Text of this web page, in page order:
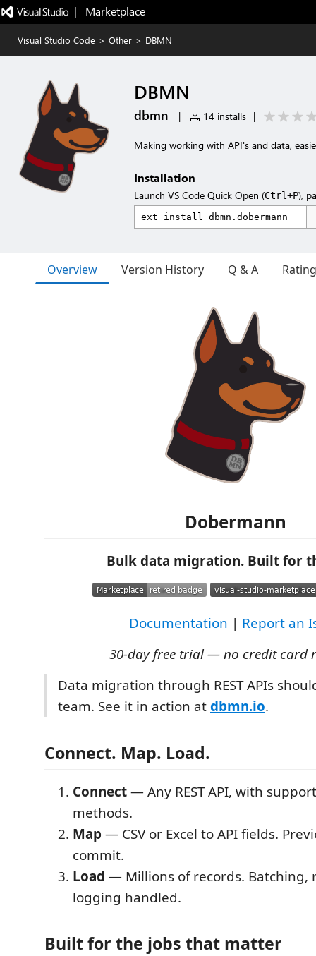
|   Marketplace
Visual Studio Code > Other > DBMN
DBMN
dbmn | 14 installs |
Making working with API's and data,
Installation
Launch VS Code Quick Open (Ctrl+P),
Overview Version History Q & A
Dobermann
Bulk data migration. Built for
Documentation | Report an
30-day free trial — no credit card
Data migration through REST APIs
team. See it in action atdbmn.io.
Connect. Map. Load.
Connect— Any REST API, with
methods.
Map — CSV or Excel to API fields.
commit.
Load — Millions of records. Batching,
logging handled.
Built for the jobs that matter